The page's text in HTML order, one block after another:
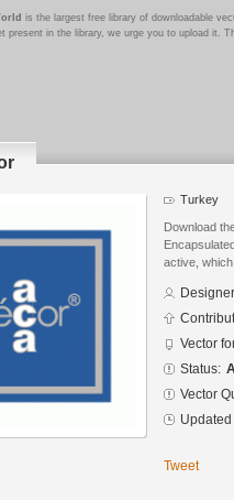
is the largest free library of downloadable
present in the library, we urge you to upload it.
Turkey
Download
active,
Vector
Status:
Vector
Tweet